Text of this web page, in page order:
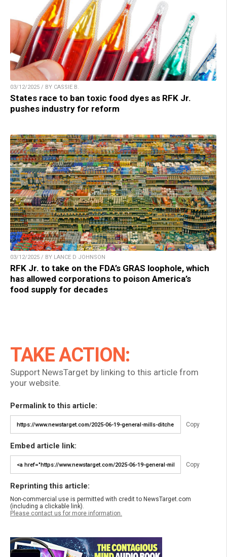
03/12/2025 / BY CASSIE B.
States race to ban toxic food dyes as RFK Jr.
pushes industry for reform
03/12/2025 / BY LANCE D JOHNSON
RFK Jr. to take on the FDA’s GRAS loophole, which
has allowed corporations to poison America’s
food supply for decades
TAKE ACTION:
Support NewsTarget by linking to this article from
your website.
Permalink to this article:
Copy
Embed article link:
Copy
Reprinting this article:
Non-commercial use is permitted with credit to NewsTarget.com
(including a clickable link).
Please contact us for more information.